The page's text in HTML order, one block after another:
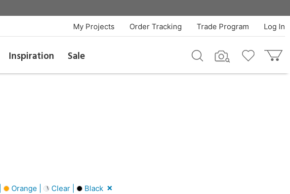
Log In
Trade Program
Order Tracking
My Projects
Inspiration Sale
Orange | Clear | Black